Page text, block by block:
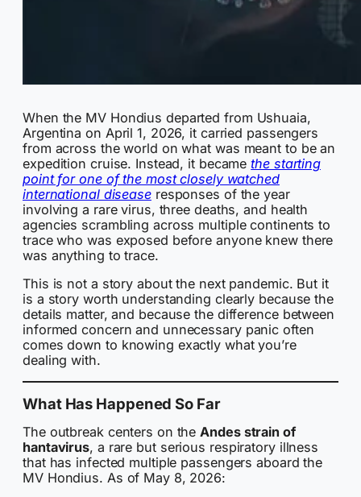
When the MV Hondius departed from Ushuaia,
Argentina on April 1, 2026, it carried passengers
from across the world on what was meant to be an
expedition cruise. Instead, it becamethe starting
point for one of the most closely watched
international diseaseresponses of the year
involving a rare virus, three deaths, and health
agencies scrambling across multiple continents to
trace who was exposed before anyone knew there
was anything to trace.
This is not a story about the next pandemic. But it
is a story worth understanding clearly because the
details matter, and because the difference between
informed concern and unnecessary panic often
comes down to knowing exactly what you’re
dealing with.
What Has Happened So Far
The outbreak centers on theAndes strain of
hantavirus, a rare but serious respiratory illness
that has infected multiple passengers aboard the
MV Hondius. As of May 8, 2026: